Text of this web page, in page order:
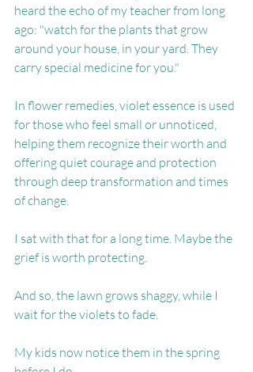
heard the echo of my teacher from long
ago: "watch for the plants that grow
around your house, in your yard. They
carry special medicine for you."
In flower remedies, violet essence is used
for those who feel small or unnoticed,
helping them recognize their worth and
offering quiet courage and protection
through deep transformation and times
of change.
I sat with that for a long time. Maybe the
grief is worth protecting.
And so, the lawn grows shaggy, while I
wait for the violets to fade.
My kids now notice them in the spring